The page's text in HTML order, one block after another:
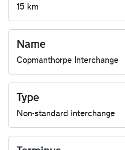
15 km
Name
Copmanthorpe Interchange
Type
Non-standard interchange